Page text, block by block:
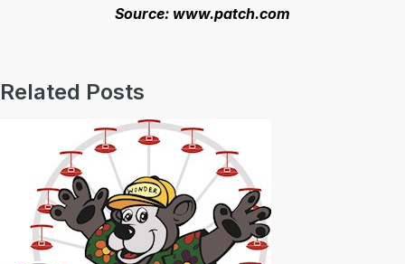
Source: www.patch.com
Related Posts